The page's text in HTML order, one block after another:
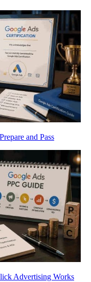
and Pass
Advertising Works